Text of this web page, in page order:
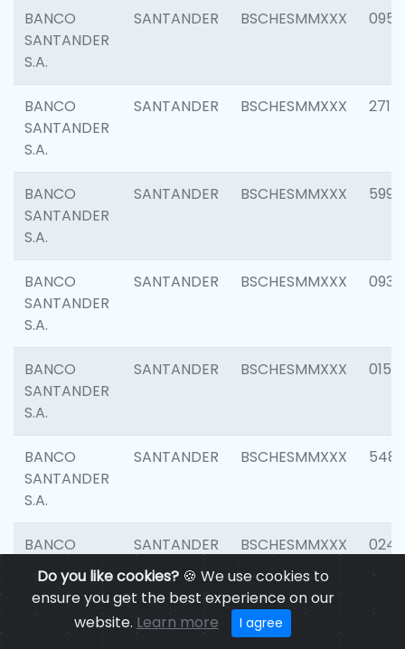
Do you like cookies?🍪 We use cookies to
ensure you get the best experience on our
website. Learn more I agree
BANCO
SANTANDER
S.A.
SANTANDER BSCHESMMXXX 0954
BANCO
SANTANDER
S.A.
SANTANDER BSCHESMMXXX 2717
BANCO
SANTANDER
S.A.
SANTANDER BSCHESMMXXX 5995
BANCO
SANTANDER
S.A.
SANTANDER BSCHESMMXXX 0931
BANCO
SANTANDER
S.A.
SANTANDER BSCHESMMXXX 0154
BANCO
SANTANDER
S.A.
SANTANDER BSCHESMMXXX 5480
BANCO
SANTANDER
S.A.
SANTANDER BSCHESMMXXX 0247
SANTANDER BSCHESMMXXX